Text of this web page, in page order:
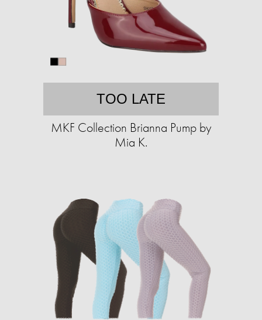
TOO LATE
MKF Collection Brianna Pump by
Mia K.